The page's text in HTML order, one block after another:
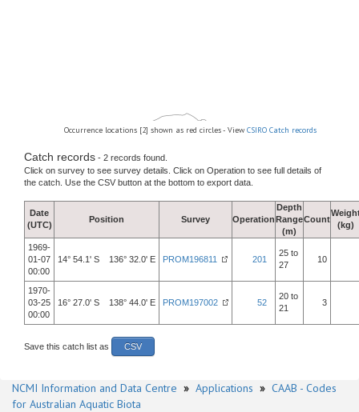
Occurrence locations [2] shown as red circles - View CSIRO Catch records
Catch records - 2 records found.
Click on survey to see survey details. Click on Operation to see full details of
the catch. Use the CSV button at the bottom to export data.
Date
(UTC)
Position Survey Operation
Depth
Range
(m)
Count
(kg)
1969-
01-07
00:00
14° 54.1' S 136° 32.0' E PROM196811 201
25 to
27
10
1970-
03-25
00:00
16° 27.0' S 138° 44.0' E PROM197002 52
20 to
21
3
Save this catch list as CSV
NCMI Information and Data Centre » Applications » CAAB - Codes
for Australian Aquatic Biota